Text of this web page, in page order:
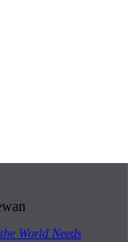
World Needs